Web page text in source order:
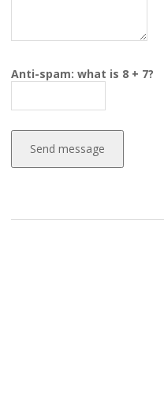
Anti-spam: what is 8 + 7?
Send message